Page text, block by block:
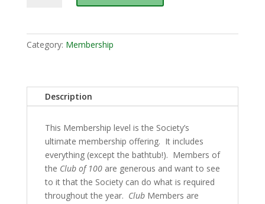
quantity
Category: Membership
Description
This Membership level is the Society’s
ultimate membership offering. It includes
everything (except the bathtub!). Members of
the Club of 100are generous and want to see
to it that the Society can do what is required
throughout the year. ClubMembers are